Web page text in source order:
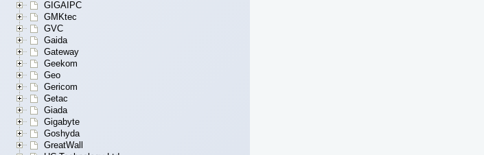
GIGAIPC
GMKtec
GVC
Gaida
Gateway
Geekom
Geo
Gericom
Getac
Giada
Gigabyte
Goshyda
GreatWall